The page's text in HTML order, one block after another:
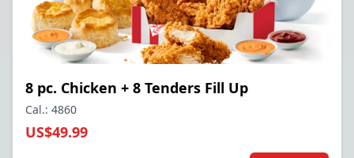
8 pc. Chicken + 8 Tenders Fill Up
Cal.: 4860
US$49.99